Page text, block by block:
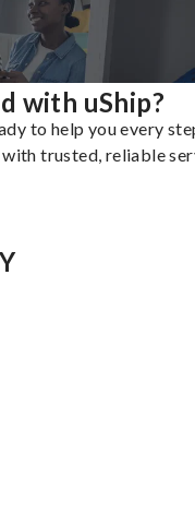
with uShip?
to help you every
trusted, reliable